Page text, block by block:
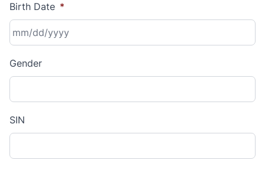
Birth Date *
slash
slash
YYYY
Gender
SIN